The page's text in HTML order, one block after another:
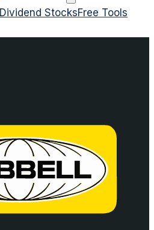
Dividend StocksFree Tools